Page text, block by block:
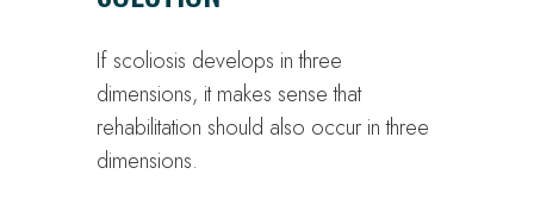
If scoliosis develops in three
dimensions, it makes sense that
rehabilitation should also occur in three
dimensions.